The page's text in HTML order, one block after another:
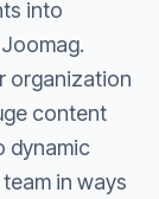
into
organization
content
dynamic
in ways